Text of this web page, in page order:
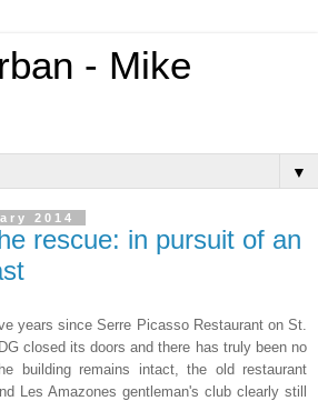
- Mike
▼
2014
rescue: in pursuit of an
years since Serre Picasso Restaurant on St.
closed its doors and there has truly been no
building remains intact, the old restaurant
Les Amazones gentleman's club clearly still